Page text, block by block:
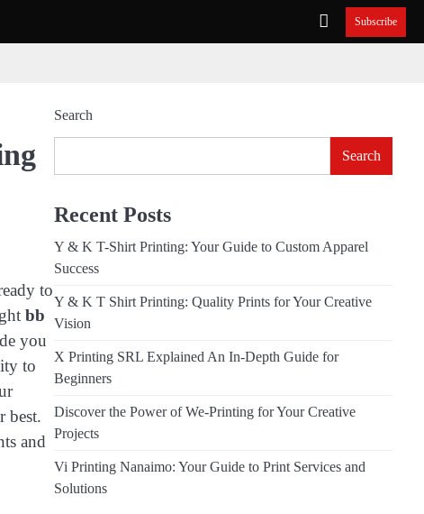
Subscribe
to
bb
you
to
best.
and
Search
Search
Recent Posts
Y & K T-Shirt Printing: Your Guide to Custom Apparel
Success
Y & K T Shirt Printing: Quality Prints for Your Creative
Vision
X Printing SRL Explained An In-Depth Guide for
Beginners
Discover the Power of We-Printing for Your Creative
Projects
Vi Printing Nanaimo: Your Guide to Print Services and
Solutions